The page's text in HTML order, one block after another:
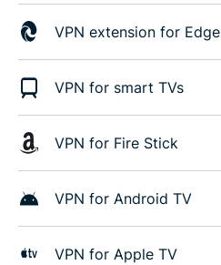
VPN extension for Edge
VPN for smart TVs
VPN for Fire Stick
VPN for Android TV
VPN for Apple TV